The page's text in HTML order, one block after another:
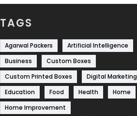
TAGS
Agarwal Packers
Artificial Intelligence
Business
Custom Boxes
Custom Printed Boxes
Digital Marketing
Education
Food Health
Home
Home Improvement